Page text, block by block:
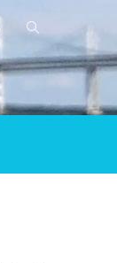
Toggle